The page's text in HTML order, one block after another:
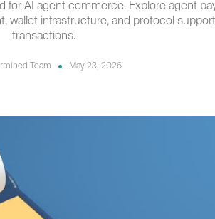
for AI agent commerce. Explore agent
wallet infrastructure, and protocol
transactions.
Team May 23, 2026